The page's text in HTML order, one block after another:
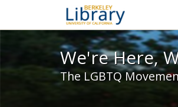
We're Here,
The LGBTQ